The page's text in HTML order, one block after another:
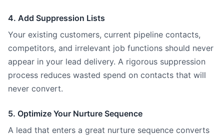
4. Add Suppression Lists
Your existing customers, current pipeline contacts,
competitors, and irrelevant job functions should never
appear in your lead delivery. A rigorous suppression
process reduces wasted spend on contacts that will
never convert.
5. Optimize Your Nurture Sequence
A lead that enters a great nurture sequence converts